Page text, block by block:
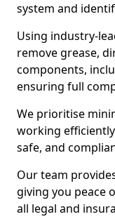
system and
Using industry-
remove grease,
components,
ensuring full
We prioritise
working
safe, and
Our team
giving you peace
all legal and